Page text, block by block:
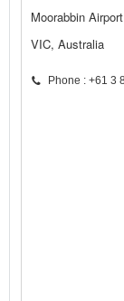
Moorabbin Airport
VIC, Australia
Phone : +61 3